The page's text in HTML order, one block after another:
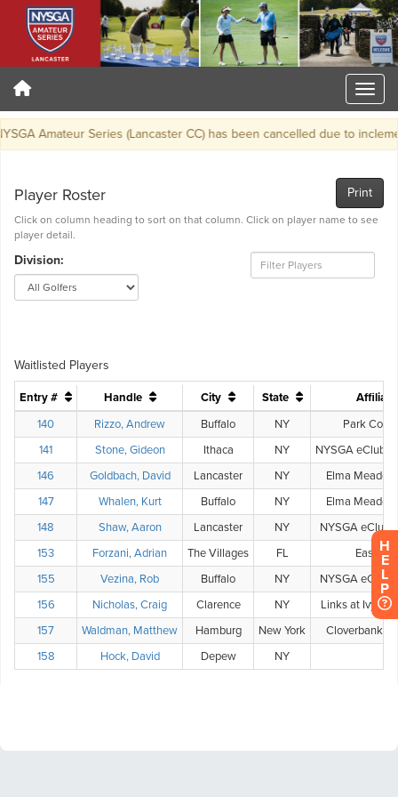
Amateur Series (Lancaster CC) has been cancelled due to
H
E
L
P